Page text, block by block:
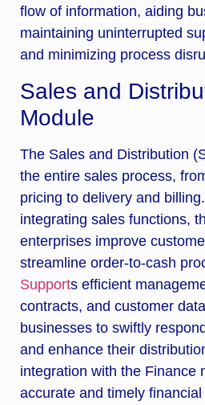
flow of information, aiding
maintaining uninterrupted
and minimizing process
Sales and
Module
The Sales and Distribution
the entire sales process,
pricing to delivery and
integrating sales functions,
enterprises improve
streamline order-to-cash
Supports efficient
contracts, and customer
businesses to swiftly
and enhance their
integration with the Finance
accurate and timely